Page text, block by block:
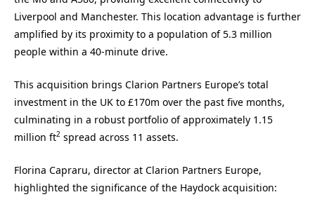
Liverpool and Manchester. This location advantage is further
amplified by its proximity to a population of 5.3 million
people within a 40-minute drive.
This acquisition brings Clarion Partners Europe’s total
investment in the UK to £170m over the past five months,
culminating in a robust portfolio of approximately 1.15
million ft2 spread across 11 assets.
Florina Capraru, director at Clarion Partners Europe,
highlighted the significance of the Haydock acquisition: